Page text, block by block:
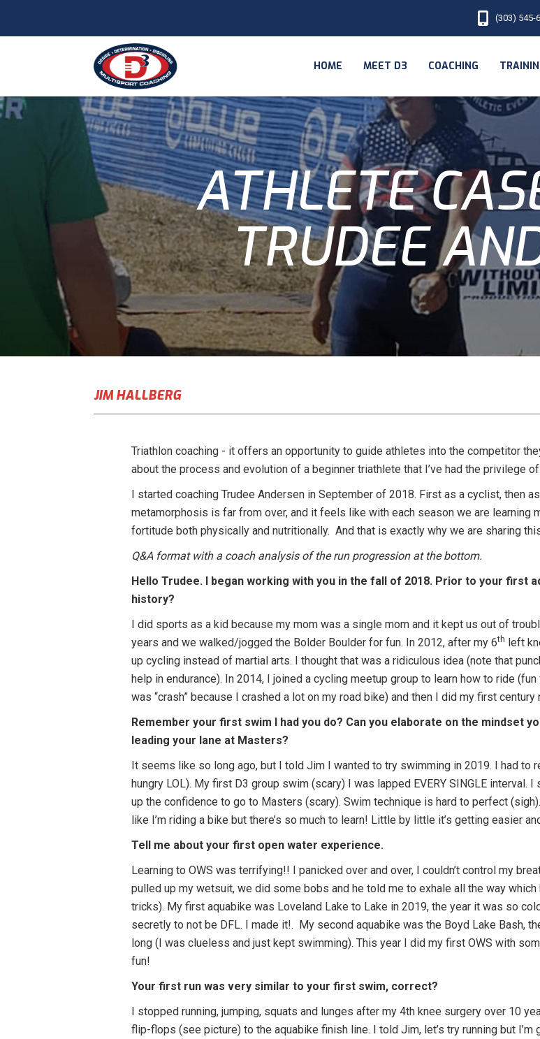
(303) 545-
HOME MEET D3 COACHING
ATHLETE
TRUDEE
JIM HALLBERG
Triathlon coaching - it offers an opportunity to guide athletes into the competitor
about the process and evolution of a beginner triathlete that I’ve had the privilege
I started coaching Trudee Andersen in September of 2018. First as a cyclist, then
metamorphosis is far from over, and it feels like with each season we are learning
fortitude both physically and nutritionally. And that is exactly why we are sharing
Q&A format with a coach analysis of the run progression at the bottom.
Hello Trudee. I began working with you in the fall of 2018. Prior to your first
history?
I did sports as a kid because my mom was a single mom and it kept us out of
years and we walked/jogged the Bolder Boulder for fun. In 2012, after my 6th left
up cycling instead of martial arts. I thought that was a ridiculous idea (note that
help in endurance). In 2014, I joined a cycling meetup group to learn how to ride
was “crash” because I crashed a lot on my road bike) and then I did my first century
Remember your first swim I had you do? Can you elaborate on the mindset
leading your lane at Masters?
It seems like so long ago, but I told Jim I wanted to try swimming in 2019. I had to
hungry LOL). My first D3 group swim (scary) I was lapped EVERY SINGLE
up the confidence to go to Masters (scary). Swim technique is hard to perfect
like I’m riding a bike but there’s so much to learn! Little by little it’s getting easier
Tell me about your first open water experience.
Learning to OWS was terrifying!! I panicked over and over, I couldn’t control my
pulled up my wetsuit, we did some bobs and he told me to exhale all the way
tricks). My first aquabike was Loveland Lake to Lake in 2019, the year it was so
secretly to not be DFL. I made it!. My second aquabike was the Boyd Lake Bash,
long (I was clueless and just kept swimming). This year I did my first OWS with
fun!
Your first run was very similar to your first swim, correct?
I stopped running, jumping, squats and lunges after my 4th knee surgery over 10
flip-flops (see picture) to the aquabike finish line. I told Jim, let’s try running but